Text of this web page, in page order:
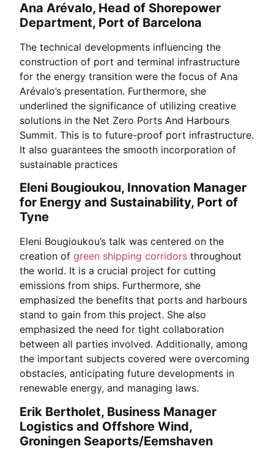
Ana Arévalo, Head of Shorepower
Department, Port of Barcelona
The technical developments influencing the
construction of port and terminal infrastructure
for the energy transition were the focus of Ana
Arévalo’s presentation. Furthermore, she
underlined the significance of utilizing creative
solutions in the Net Zero Ports And Harbours
Summit. This is to future-proof port infrastructure.
It also guarantees the smooth incorporation of
sustainable practices
Eleni Bougioukou, Innovation Manager
for Energy and Sustainability, Port of
Tyne
Eleni Bougioukou’s talk was centered on the
creation of green shipping corridors throughout
the world. It is a crucial project for cutting
emissions from ships. Furthermore, she
emphasized the benefits that ports and harbours
stand to gain from this project. She also
emphasized the need for tight collaboration
between all parties involved. Additionally, among
the important subjects covered were overcoming
obstacles, anticipating future developments in
renewable energy, and managing laws.
Erik Bertholet, Business Manager
Logistics and Offshore Wind,
Groningen Seaports/Eemshaven